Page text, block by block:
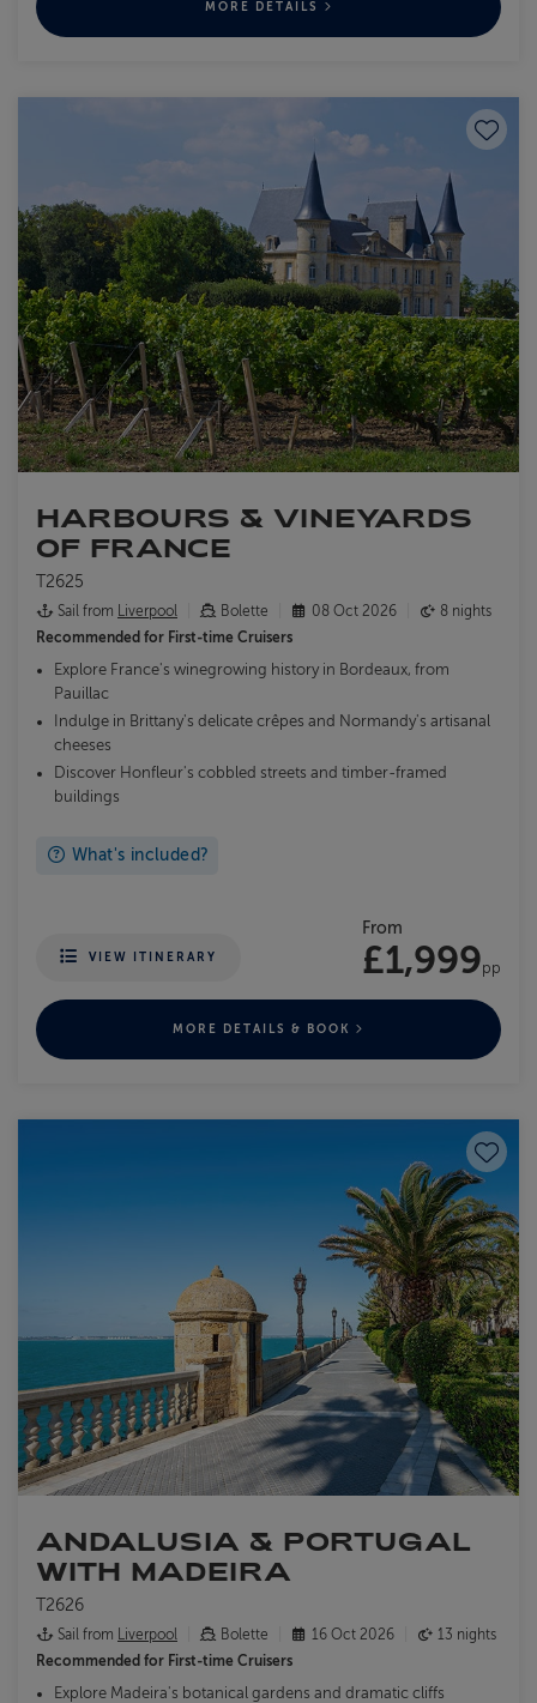
MORE DETAILS
Save
HARBOURS & VINEYARDS
OF FRANCE
T2625
Sail from Liverpool Bolette 08 Oct 2026
8 nights
Recommended for First-time Cruisers
Explore France's winegrowing history in Bordeaux, from
Pauillac
Indulge in Brittany's delicate crêpes and Normandy's artisanal
cheeses
Discover Honfleur's cobbled streets and timber-framed
buildings
What's included?
VIEW ITINERARY
From
£1,999pp
MORE DETAILS & BOOK
Save
ANDALUSIA & PORTUGAL
WITH MADEIRA
T2626
Sail from Liverpool Bolette 16 Oct 2026
13 nights
Recommended for First-time Cruisers
Explore Madeira's botanical gardens and dramatic cliffs